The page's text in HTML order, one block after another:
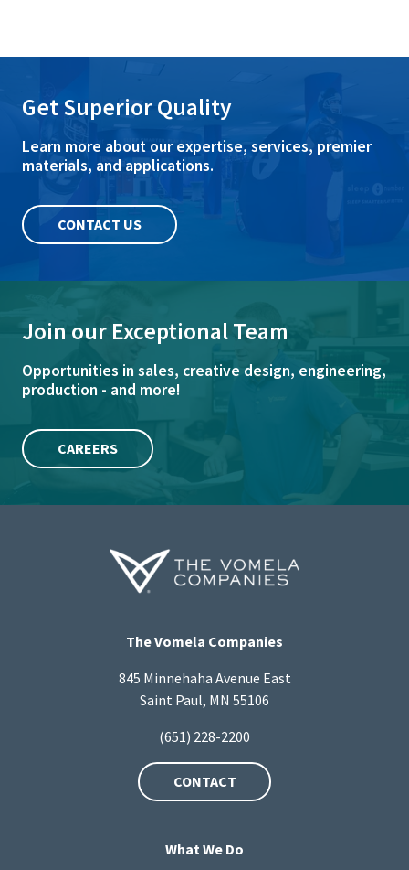
Get Superior Quality
Learn more about our expertise, services, premier
materials, and applications.
CONTACT US
Join our Exceptional Team
Opportunities in sales, creative design, engineering,
production - and more!
CAREERS
The Vomela Companies
845 Minnehaha Avenue East
Saint Paul, MN 55106
(651) 228-2200
CONTACT
What We Do